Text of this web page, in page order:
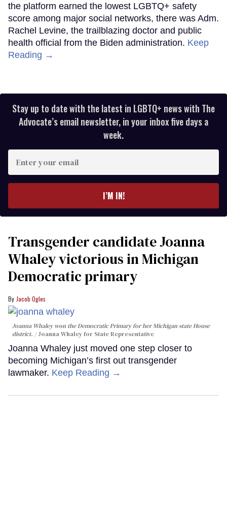
the platform earned the lowest LGBTQ+ safety
score among major social networks, there was Adm.
Rachel Levine, the trailblazing doctor and public
health official from the Biden administration. Keep
Reading →
Stay up to date with the latest in LGBTQ+ news with The
Advocate’s email newsletter, in your inbox five days a
week.
your
I’M IN!
Transgender candidate Joanna
Whaley victorious in Michigan
Democratic primary
Jacob Ogles
Joanna Whaley won the Democratic Primary for her Michigan state House
district.
Joanna Whaley for State Representative
Joanna Whaley just moved one step closer to
becoming Michigan’s first out transgender
lawmaker. Keep Reading →